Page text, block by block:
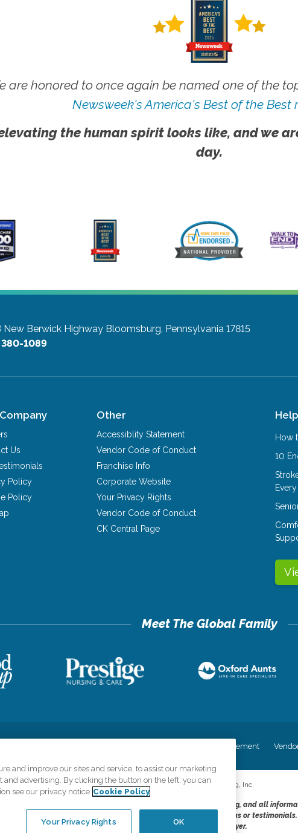
are honored to once again be named one of the
Newsweek's America's Best of the Best
the human spirit looks like, and we
day.
New Berwick Highway Bloomsburg, Pennsylvania 17815
380-1089
Us
Policy
Policy
Other
Accessiblity Statement
Vendor Code of Conduct
Franchise Info
Corporate Website
Your Privacy Rights
Vendor Code of Conduct
CK Central Page
How
10
Accessiblity Statement
©2026CK Franchising, Inc.
Comfort Keepers adheres to the principles of truth in advertising, and all
organizations scope of services provided, licenses, price claims or
opportunity employer.
and improve our sites and service, to assist our marketing
advertising. By clicking the button on the left, you can
see our privacy notice Cookie Policy
OK
Your Privacy Rights